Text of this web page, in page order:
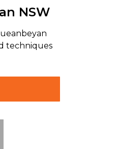
NSW
techniques